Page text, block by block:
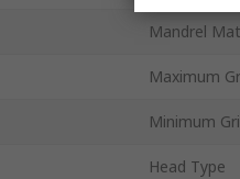
Mandrel
Maximum
Minimum
Head Type